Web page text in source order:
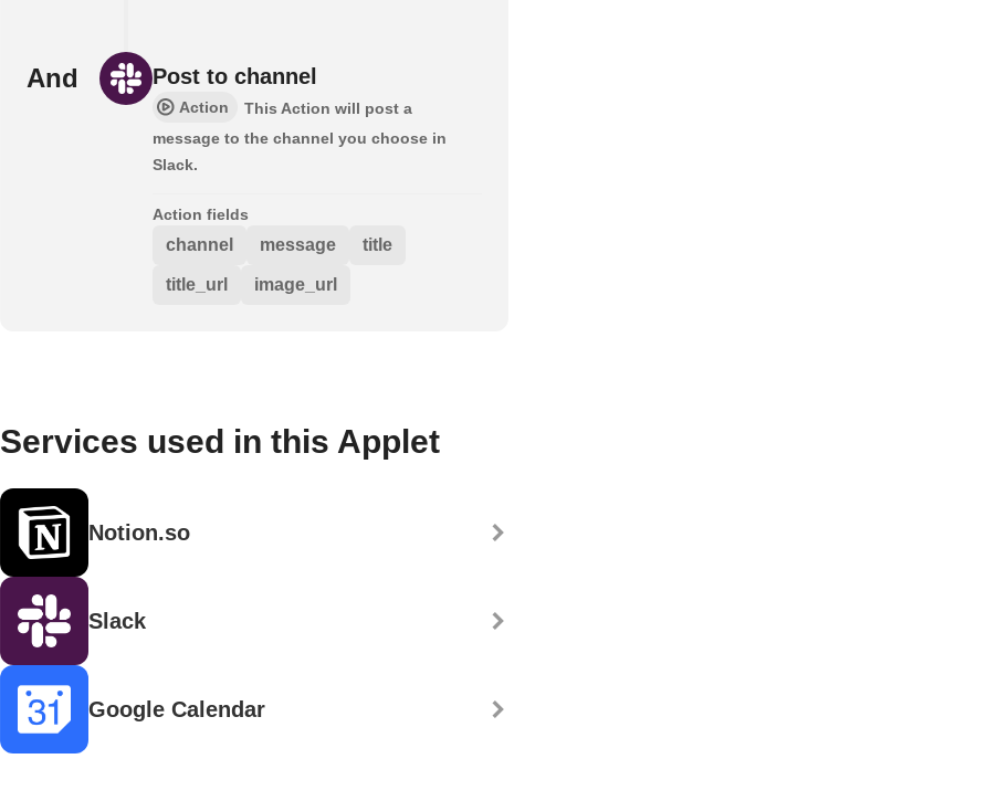
And Post to channel
Action
This Action will post a
message to the channel you choose in
Slack.
Action fields
channel message title
title_url image_url
Services used in this Applet
Notion.so
Slack
Google Calendar